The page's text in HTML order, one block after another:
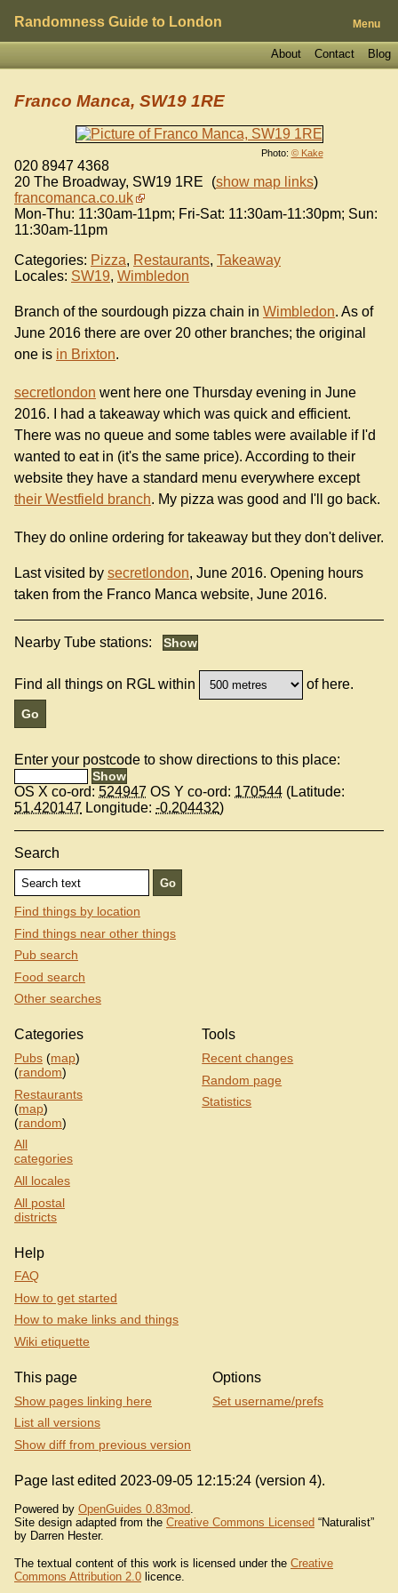
Randomness Guide to London Menu
Blog
Contact
About
Photo: © Kake
Franco Manca, SW19 1RE
020 8947 4368
20 The Broadway, SW19 1RE (show map links)
francomanca.co.uk
Mon-Thu: 11:30am-11pm; Fri-Sat: 11:30am-11:30pm; Sun:
11:30am-11pm
Categories: Pizza, Restaurants, Takeaway
Locales: SW19, Wimbledon
Branch of the sourdough pizza chain in Wimbledon. As of
June 2016 there are over 20 other branches; the original
one is in Brixton.
secretlondon went here one Thursday evening in June
2016. I had a takeaway which was quick and efficient.
There was no queue and some tables were available if I'd
wanted to eat in (it's the same price). According to their
website they have a standard menu everywhere except
their Westfield branch. My pizza was good and I'll go back.
They do online ordering for takeaway but they don't deliver.
Last visited by secretlondon, June 2016. Opening hours
taken from the Franco Manca website, June 2016.
Nearby Tube stations:
Find all things on RGL within of here.
Enter your postcode to show directions to this place:
OS X co-ord: 524947 OS Y co-ord: 170544 (Latitude:
51.420147 Longitude: -0.204432)
Search
Find things by location
Find things near other things
Pub search
Food search
Other searches
Categories
Pubs (map)
(random)
Restaurants
(map)
(random)
All
categories
All locales
All postal
districts
Tools
Recent changes
Random page
Statistics
Help
FAQ
How to get started
How to make links and things
Wiki etiquette
This page
Show pages linking here
List all versions
Show diff from previous version
Options
Set username/prefs
Page last edited 2023-09-05 12:15:24 (version 4).
Powered by OpenGuides 0.83mod.
Site design adapted from the Creative Commons Licensed “Naturalist”
by Darren Hester.
The textual content of this work is licensed under the Creative
Commons Attribution 2.0 licence.